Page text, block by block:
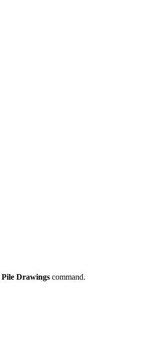
Pile Drawings command.